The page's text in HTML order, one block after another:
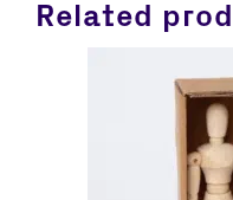
Related